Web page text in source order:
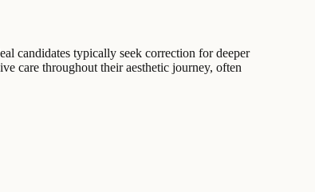
candidates typically seek correction for deeper
care throughout their aesthetic journey, often